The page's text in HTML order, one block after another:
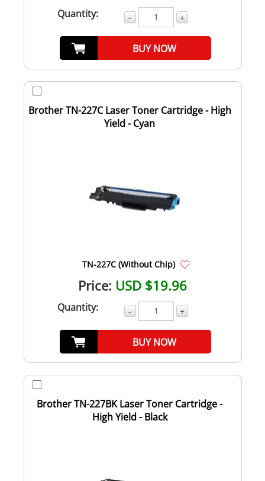
Quantity: - +
BUY NOW
Brother TN-227C Laser Toner Cartridge - High
Yield - Cyan
TN-227C (Without Chip)
Price: USD $19.96
Quantity: - +
BUY NOW
Brother TN-227BK Laser Toner Cartridge -
High Yield - Black